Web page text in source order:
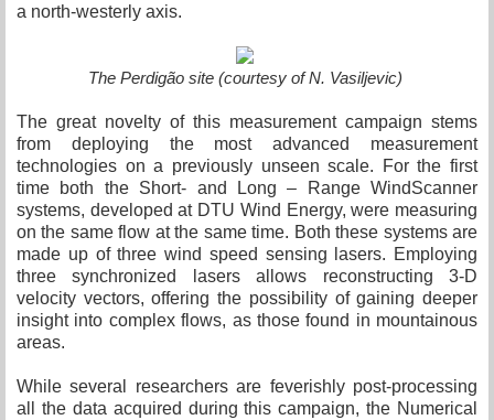
a north-westerly axis.
The Perdigão site (courtesy of N. Vasiljevic)
The great novelty of this measurement campaign stems
from deploying the most advanced measurement
technologies on a previously unseen scale. For the first
time both the Short- and Long – Range WindScanner
systems, developed at DTU Wind Energy, were measuring
on the same flow at the same time. Both these systems are
made up of three wind speed sensing lasers. Employing
three synchronized lasers allows reconstructing 3-D
velocity vectors, offering the possibility of gaining deeper
insight into complex flows, as those found in mountainous
areas.
While several researchers are feverishly post-processing
all the data acquired during this campaign, the Numerical